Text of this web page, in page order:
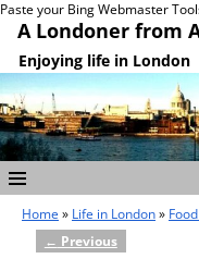
Paste your Bing Webmaster
A Londoner from
Enjoying life in London
Home » Life in London»
Post navigation
← Previous